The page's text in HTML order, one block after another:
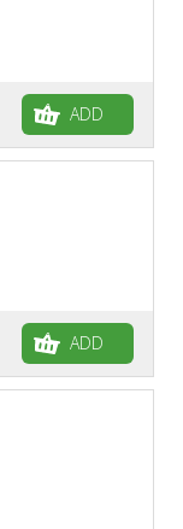
ADD
ADD